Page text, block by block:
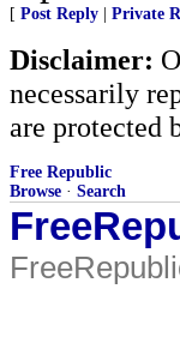
[ Post Reply Private
Disclaimer:
necessarily
are protected
Free Republic
Browse · Search